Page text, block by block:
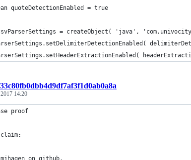
quoteDetectionEnabled = true
= createObject( 'java',
14:20
proof
on github.